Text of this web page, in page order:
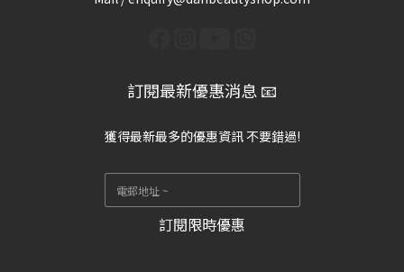
訂閱最新優惠消息 📧
獲得最新最多的優惠資訊 不要錯過!
訂閱限時優惠